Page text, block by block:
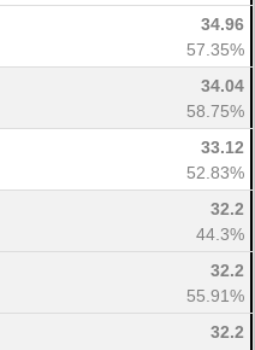
34.96
57.35%
34.04
58.75%
33.12
52.83%
32.2
44.3%
32.2
55.91%
32.2